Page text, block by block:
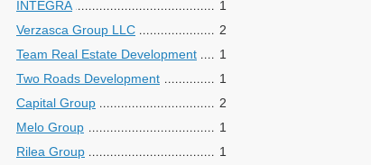
INTEGRA
1
Verzasca Group LLC
2
Team Real Estate Development
1
Two Roads Development
1
Capital Group
2
Melo Group
1
Rilea Group
1